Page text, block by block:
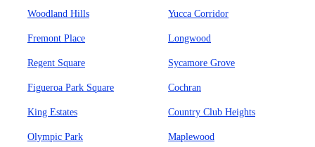
Woodland Hills Yucca Corridor
Fremont Place Longwood
Regent Square Sycamore Grove
Figueroa Park Square Cochran
King Estates Country Club Heights
Olympic Park Maplewood